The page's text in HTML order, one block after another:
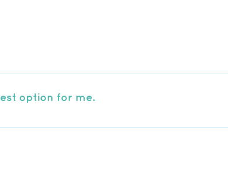
which will slowly build your
option for me.
depending on your running ability
View our group options here.